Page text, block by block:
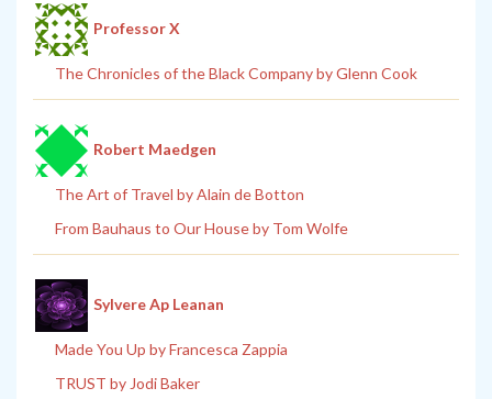
Professor X
The Chronicles of the Black Company by Glenn Cook
Robert Maedgen
The Art of Travel by Alain de Botton
From Bauhaus to Our House by Tom Wolfe
Sylvere Ap Leanan
Made You Up by Francesca Zappia
TRUST by Jodi Baker